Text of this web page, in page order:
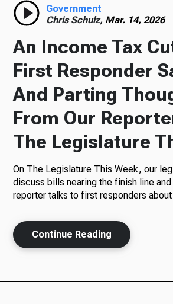
Radio
Podcasts
News
About Us
Ways to Give
Government
Chris Schulz, Mar. 14, 2026
An Income Tax
First Responder
And Parting
From Our
The Legislature
On The Legislature This Week, our
discuss bills nearing the finish line
reporter talks to first responders
Continue Reading